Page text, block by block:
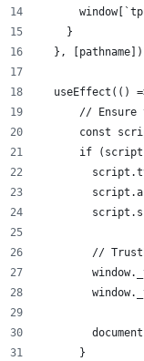
    }
},
useEffect(()
// Ensure
const
if
//
      }